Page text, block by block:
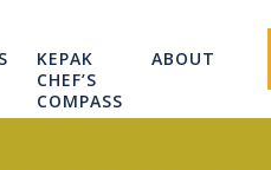
KEPAK
CHEF’S
COMPASS
ABOUT